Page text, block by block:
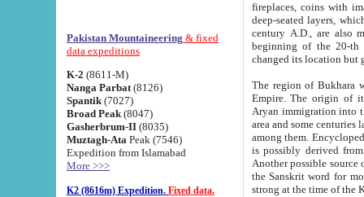
Pakistan Mountaineering & fixed
data expeditions
K-2 (8611-M)
Nanga Parbat (8126)
Spantik (7027)
Broad Peak (8047)
Gasherbrum-II (8035)
Muztagh-Ata Peak (7546)
Expedition from Islamabad
More >>>
K2 (8616m) Expedition. Fixed data.
fireplaces, coins with images and
deep-seated layers, which belong to the period of the antiquity from the 3-d century B.C. until
century A.D., are also most
beginning of the 20-th
The region of Bukhara
Empire. The origin of its inhabitants goes back to the period of
Aryan immigration into the region. Iranian Soghdians
area and some centuries later the Persian language
among them. Encyclopedia
is possibly derived from
Another possible source
the Sanskrit word for monastery and may be linked to the pre-Islamic presence of Buddhism (especially